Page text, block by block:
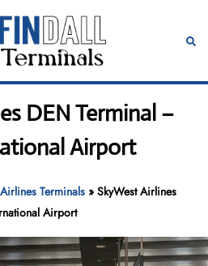
DEN Terminal –
Airport
Terminals »SkyWest Airlines
Airport